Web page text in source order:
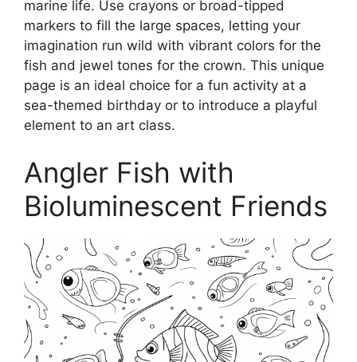
marine life. Use crayons or broad-tipped
markers to fill the large spaces, letting your
imagination run wild with vibrant colors for the
fish and jewel tones for the crown. This unique
page is an ideal choice for a fun activity at a
sea-themed birthday or to introduce a playful
element to an art class.
Angler Fish with
Bioluminescent Friends